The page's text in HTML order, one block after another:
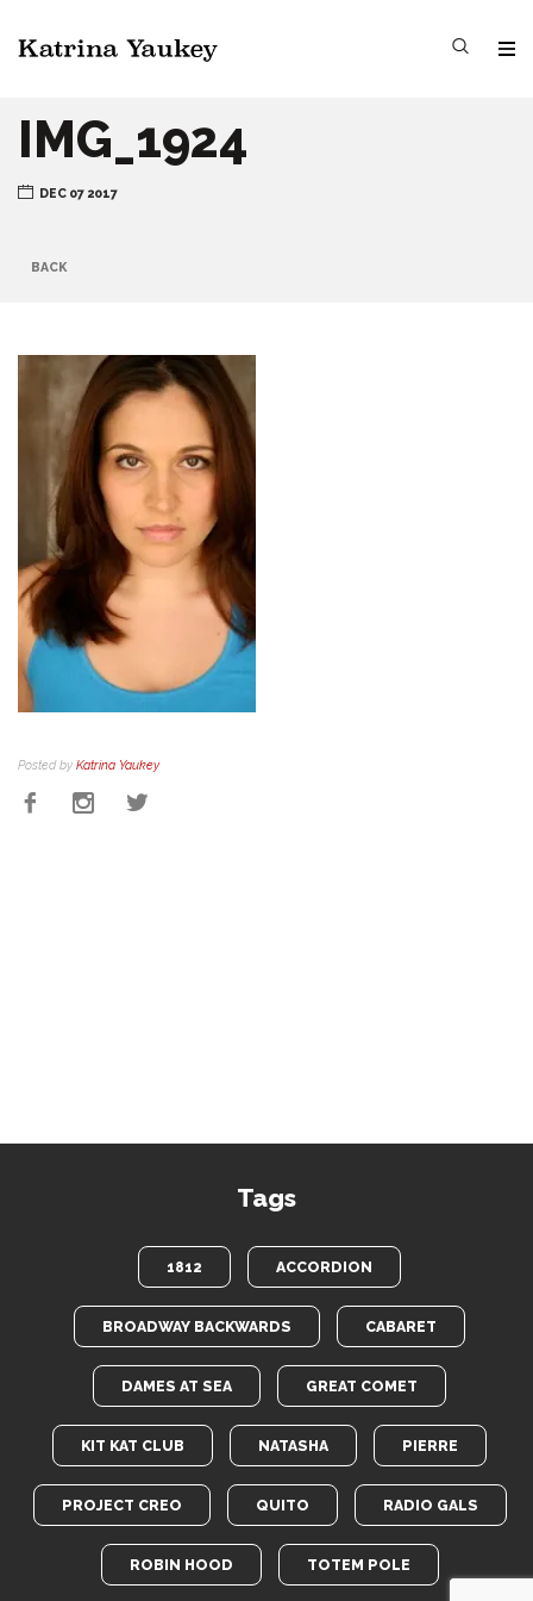
IMG_1924
DEC 07 2017
BACK
Posted by Katrina Yaukey
Tags
1812 ACCORDION
BROADWAY BACKWARDS CABARET
DAMES AT SEA GREAT COMET
KIT KAT CLUB NATASHA PIERRE
PROJECT CREO QUITO RADIO GALS
ROBIN HOOD TOTEM POLE